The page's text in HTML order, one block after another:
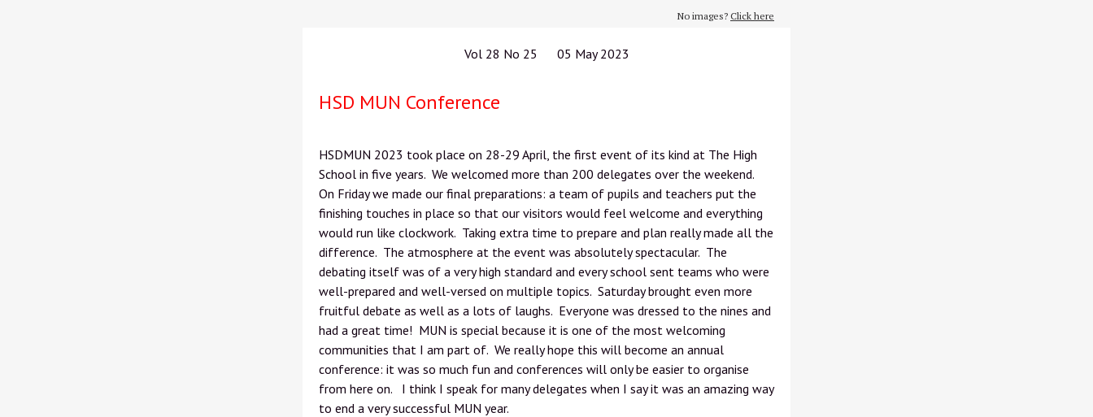
No images? Click here
Vol 28 No 25 05 May 2023
HSD MUN Conference
HSDMUN 2023 took place on 28-29 April, the first event of its kind at The High
School in five years. We welcomed more than 200 delegates over the weekend.
On Friday we made our final preparations: a team of pupils and teachers put the
finishing touches in place so that our visitors would feel welcome and everything
would run like clockwork. Taking extra time to prepare and plan really made all the
difference. The atmosphere at the event was absolutely spectacular. The
debating itself was of a very high standard and every school sent teams who were
well-prepared and well-versed on multiple topics. Saturday brought even more
fruitful debate as well as a lots of laughs. Everyone was dressed to the nines and
had a great time! MUN is special because it is one of the most welcoming
communities that I am part of. We really hope this will become an annual
conference: it was so much fun and conferences will only be easier to organise
from here on. I think I speak for many delegates when I say it was an amazing way
to end a very successful MUN year.